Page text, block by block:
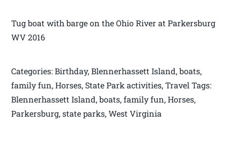
Tug boat with barge on the Ohio River at Parkersburg
WV 2016
Categories: Birthday, Blennerhassett Island, boats,
family fun, Horses, State Park activities, Travel Tags:
Blennerhassett Island, boats, family fun, Horses,
Parkersburg, state parks, West Virginia